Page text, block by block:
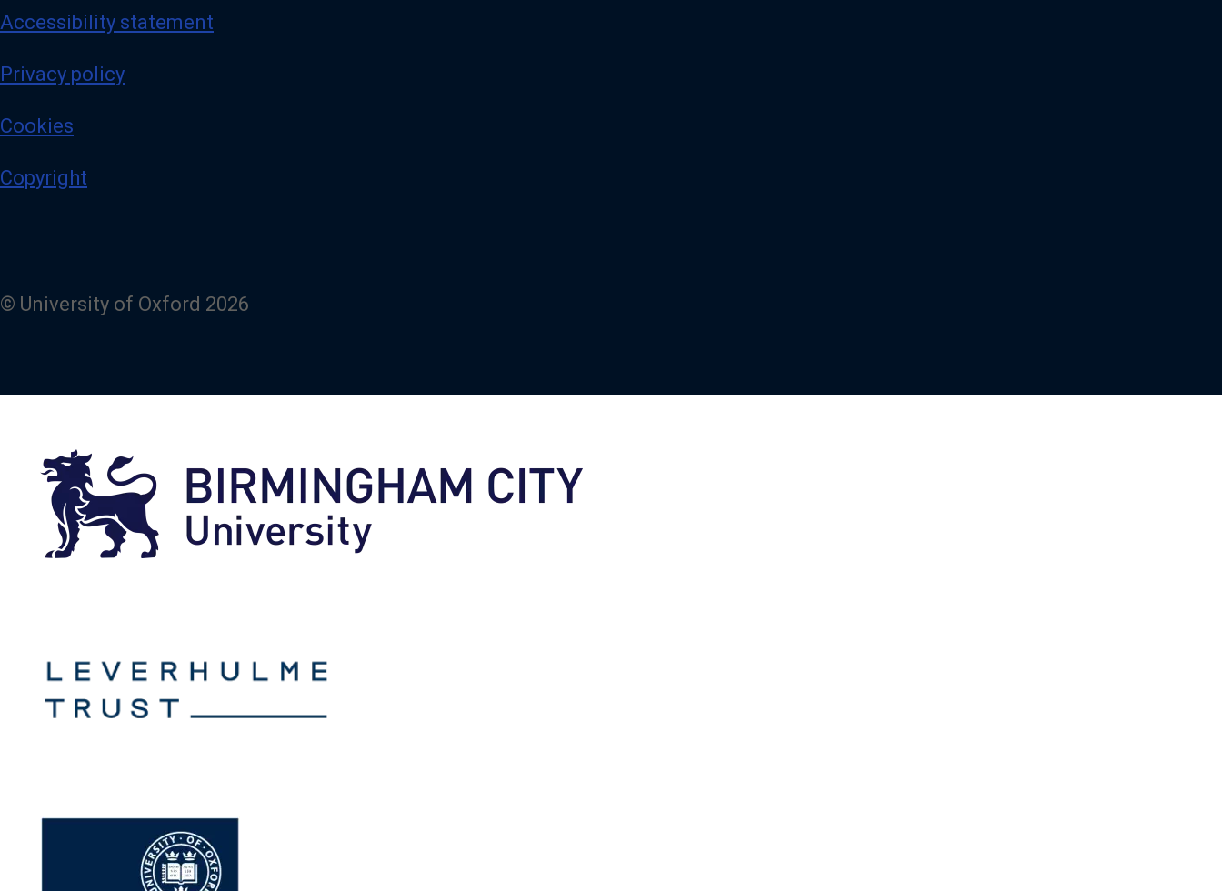
Accessibility statement
Privacy policy
Cookies
Copyright
© University of Oxford 2026